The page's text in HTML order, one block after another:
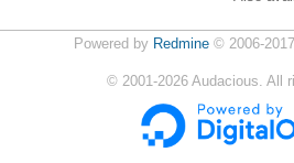
Powered by Redmine© 2006-
© 2001-2026 Audacious. All